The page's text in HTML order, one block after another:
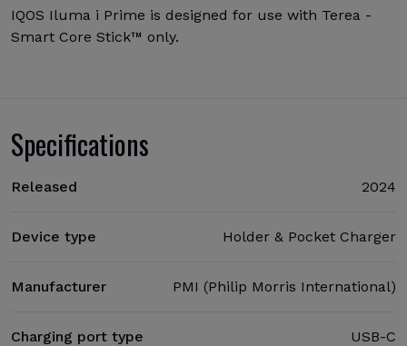
IQOS Iluma i Prime is designed for use with Terea -
Smart Core Stick™ only.
Specifications
Released 2024
Device type Holder & Pocket Charger
Manufacturer PMI (Philip Morris International)
Charging port type USB-C